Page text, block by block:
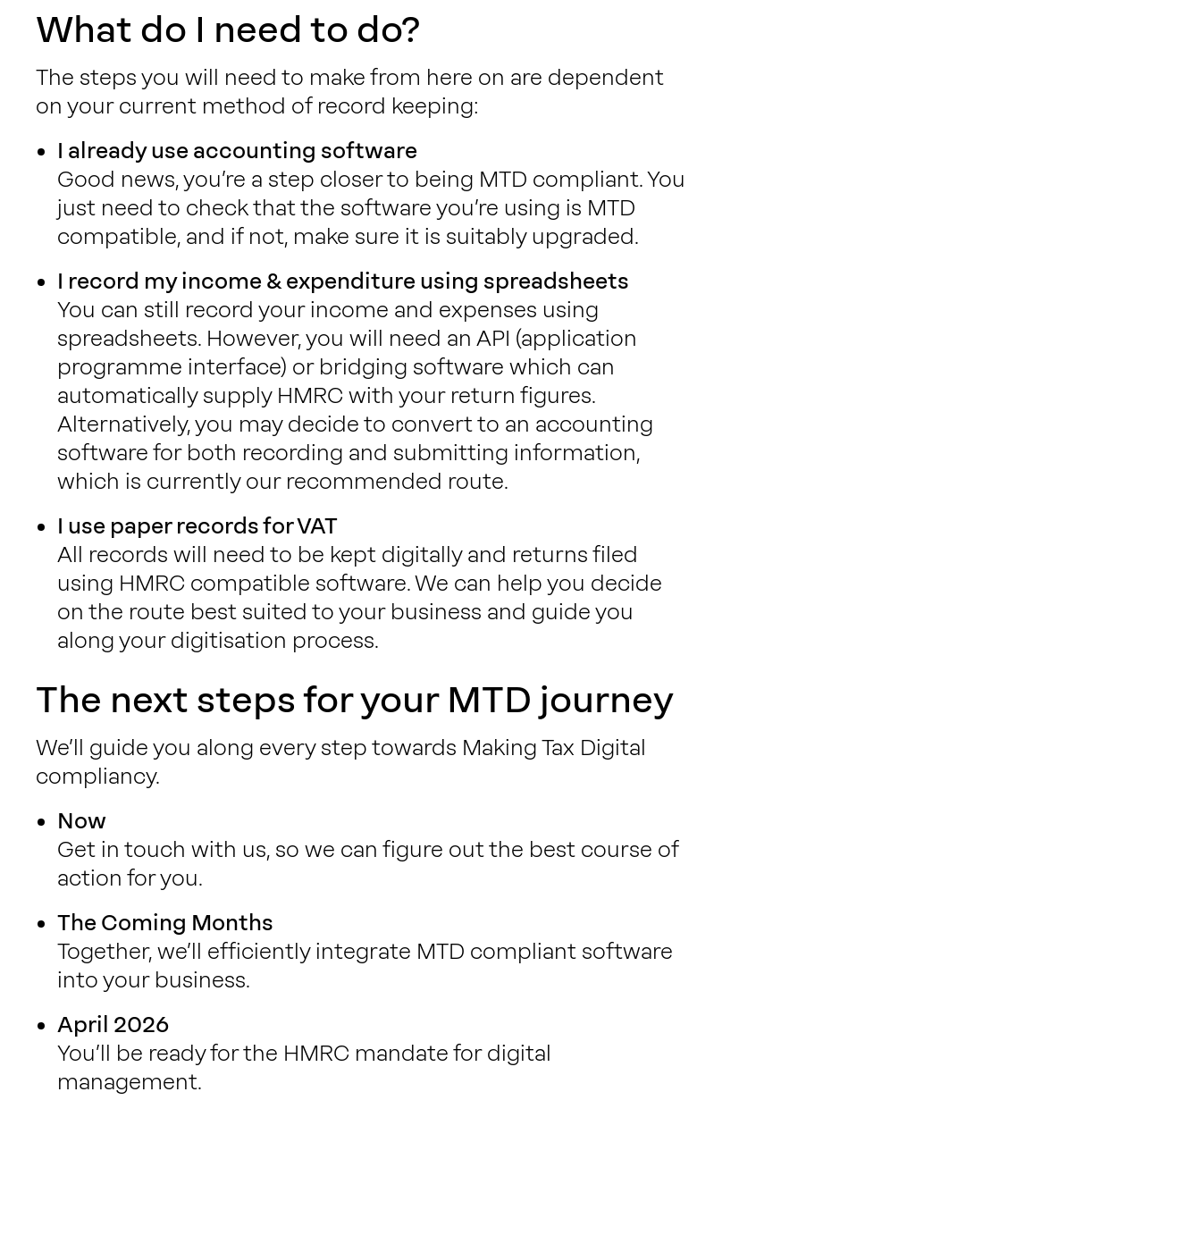
What do I need to do?
The steps you will need to make from here on are dependent
on your current method of record keeping:
I already use accounting software
Good news, you’re a step closer to being MTD compliant. You
just need to check that the software you’re using is MTD
compatible, and if not, make sure it is suitably upgraded.
I record my income & expenditure using spreadsheets
You can still record your income and expenses using
spreadsheets. However, you will need an API (application
programme interface) or bridging software which can
automatically supply HMRC with your return figures.
Alternatively, you may decide to convert to an accounting
software for both recording and submitting information,
which is currently our recommended route.
I use paper records for VAT
All records will need to be kept digitally and returns filed
using HMRC compatible software. We can help you decide
on the route best suited to your business and guide you
along your digitisation process.
The next steps for your MTD journey
We’ll guide you along every step towards Making Tax Digital
compliancy.
Now
Get in touch with us, so we can figure out the best course of
action for you.
The Coming Months
Together, we’ll efficiently integrate MTD compliant software
into your business.
April 2026
You’ll be ready for the HMRC mandate for digital
management.